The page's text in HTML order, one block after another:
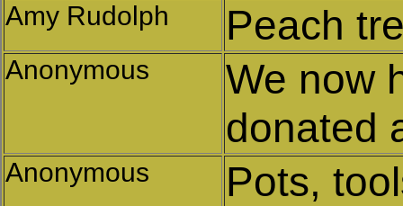
Amy Rudolph Peach
Anonymous
We now
donated
Anonymous
Pots,